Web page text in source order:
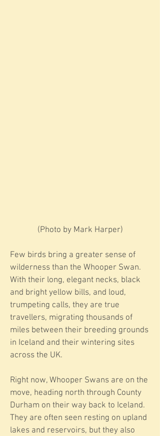
​​(Photo by Mark Harper)
Few birds bring a greater sense of
wilderness than the Whooper Swan.
With their long, elegant necks, black
and bright yellow bills, and loud,
trumpeting calls, they are true
travellers, migrating thousands of
miles between their breeding grounds
in Iceland and their wintering sites
across the UK.
Right now, Whooper Swans are on the
move, heading north through County
Durham on their way back to Iceland.
They are often seen resting on upland
lakes and reservoirs, but they also